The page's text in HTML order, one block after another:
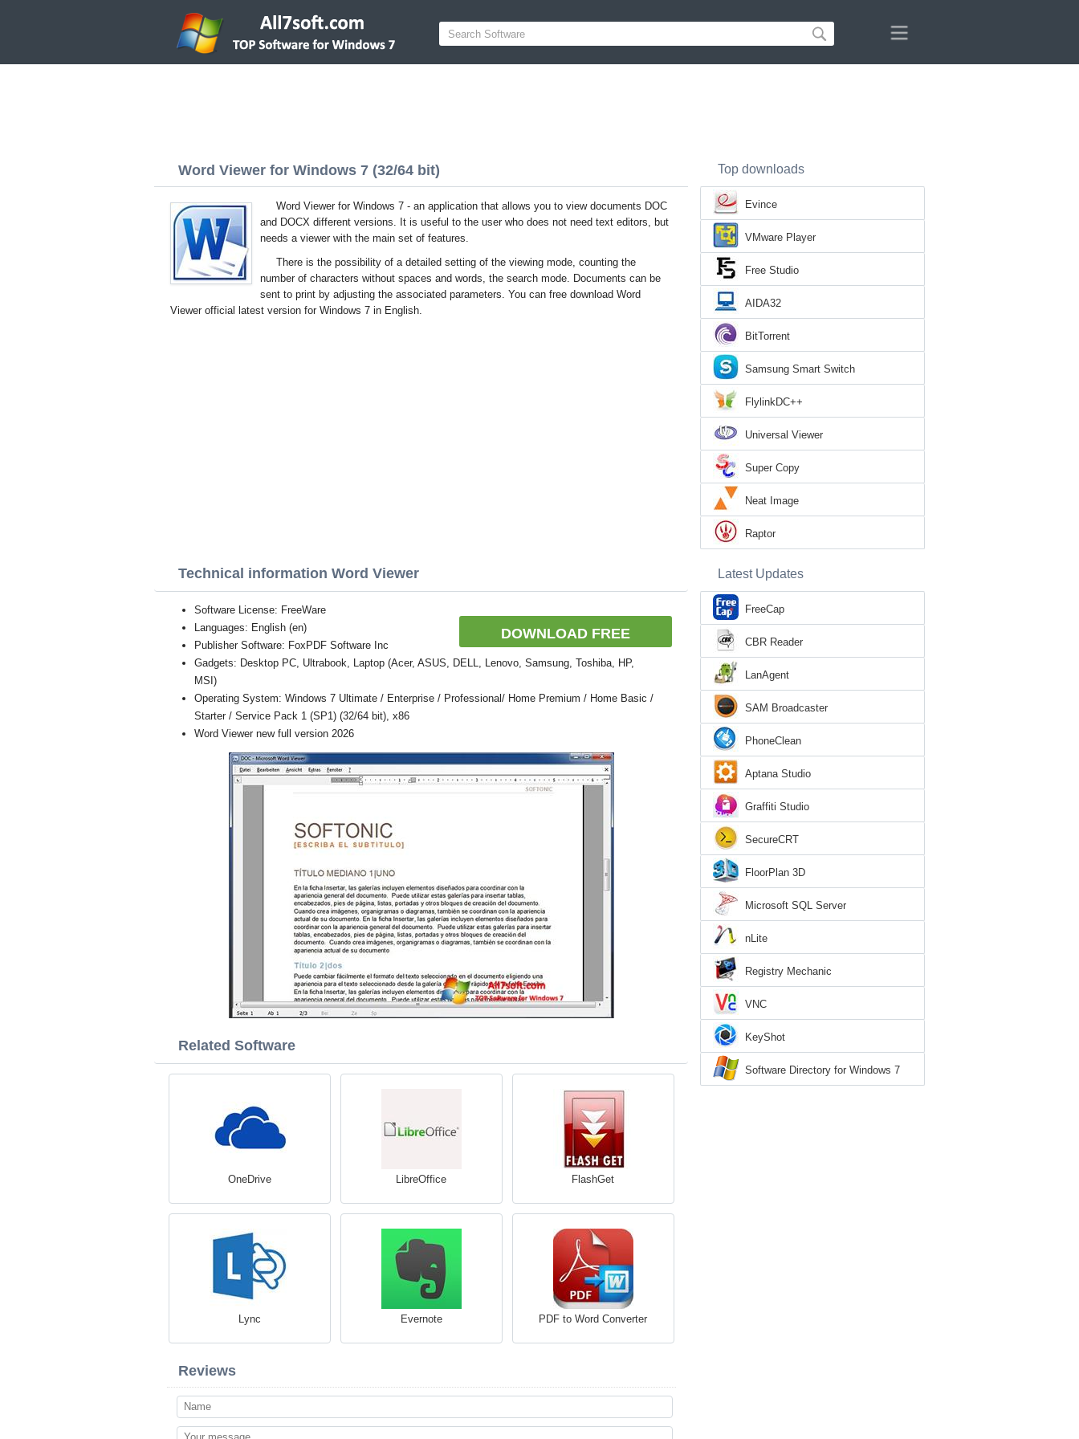
Word Viewer for Windows 7 (32/64 bit)
Word Viewer for Windows 7 - an application that allows you to view documents DOC
and DOCX different versions. It is useful to the user who does not need text editors, but
needs a viewer with the main set of features.
There is the possibility of a detailed setting of the viewing mode, counting the
number of characters without spaces and words, the search mode. Documents can be
sent to print by adjusting the associated parameters. You can free download Word
Viewer official latest version for Windows 7 in English.
Technical information Word Viewer
DOWNLOAD FREE
Software License: FreeWare
Languages: English (en)
Publisher Software: FoxPDF Software Inc
Gadgets: Desktop PC, Ultrabook, Laptop (Acer, ASUS, DELL, Lenovo, Samsung, Toshiba, HP,
MSI)
Operating System: Windows 7 Ultimate / Enterprise / Professional/ Home Premium / Home Basic /
Starter / Service Pack 1 (SP1) (32/64 bit), x86
Word Viewer new full version 2026
Related Software
OneDrive LibreOffice FlashGet
Lync Evernote PDF to Word Converter
Reviews
Top downloads
Evince
VMware Player
Free Studio
AIDA32
BitTorrent
Samsung Smart Switch
FlylinkDC++
Universal Viewer
Super Copy
Neat Image
Raptor
Latest Updates
FreeCap
CBR Reader
LanAgent
SAM Broadcaster
PhoneClean
Aptana Studio
Graffiti Studio
SecureCRT
FloorPlan 3D
Microsoft SQL Server
nLite
Registry Mechanic
VNC
KeyShot
Software Directory for Windows 7